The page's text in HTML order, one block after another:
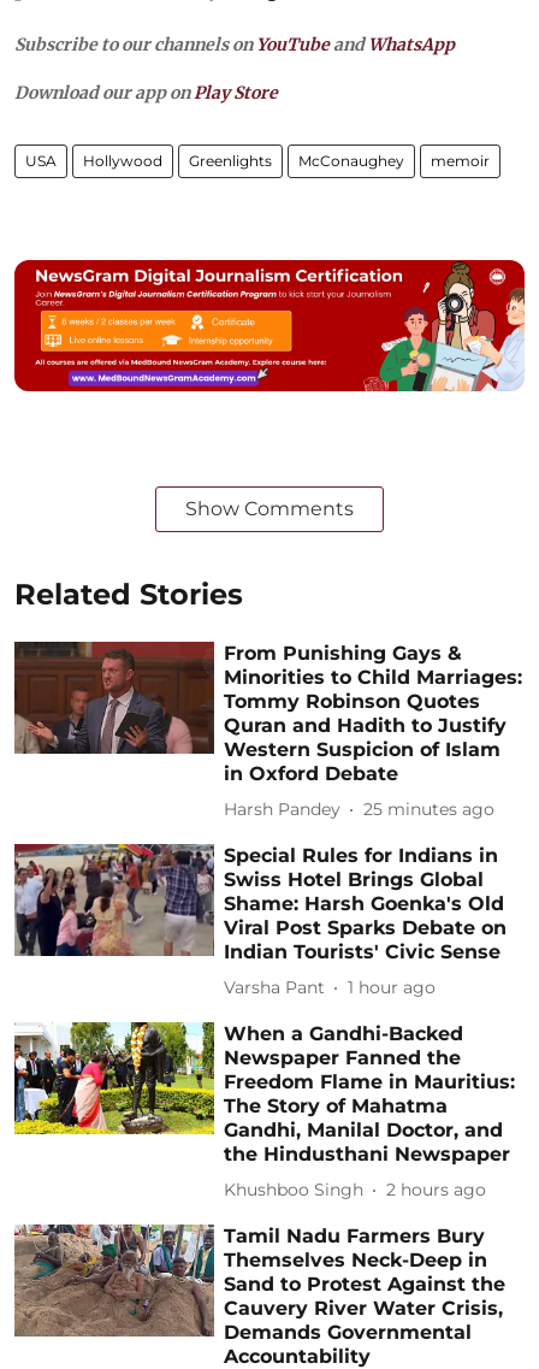
Subscribe to our channels on YouTubeandWhatsApp
Download our app on Play Store
USA Hollywood Greenlights McConaughey memoir
Show Comments
Related Stories
From Punishing Gays &
Minorities to Child Marriages:
Tommy Robinson Quotes
Quran and Hadith to Justify
Western Suspicion of Islam
in Oxford Debate
Harsh Pandey 25 minutes ago
Special Rules for Indians in
Swiss Hotel Brings Global
Shame: Harsh Goenka's Old
Viral Post Sparks Debate on
Indian Tourists' Civic Sense
Varsha Pant 1 hour ago
When a Gandhi-Backed
Newspaper Fanned the
Freedom Flame in Mauritius:
The Story of Mahatma
Gandhi, Manilal Doctor, and
the Hindusthani Newspaper
Khushboo Singh 2 hours ago
Tamil Nadu Farmers Bury
Themselves Neck-Deep in
Sand to Protest Against the
Cauvery River Water Crisis,
Demands Governmental
Accountability